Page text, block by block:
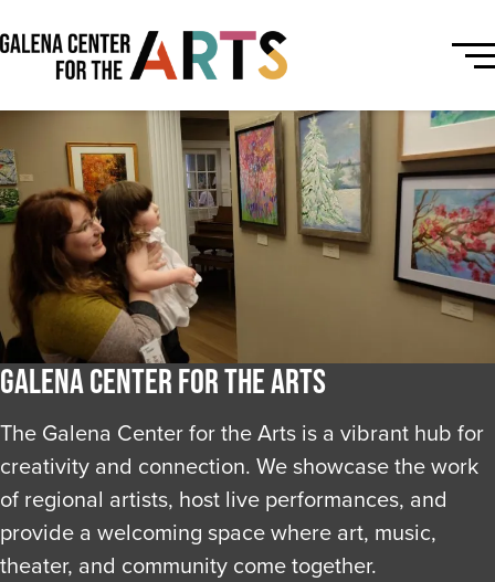
Galena Center for the Arts
The Galena Center for the Arts is a vibrant hub for
creativity and connection. We showcase the work
of regional artists, host live performances, and
provide a welcoming space where art, music,
theater, and community come together.